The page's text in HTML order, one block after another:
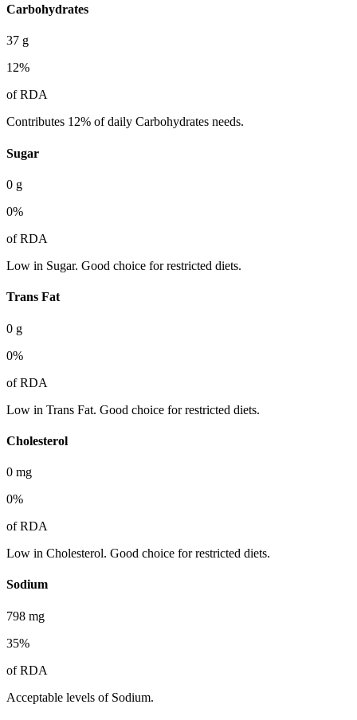
Carbohydrates
37 g
12%
of RDA
Contributes 12% of daily Carbohydrates needs.
Sugar
0 g
0%
of RDA
Low in Sugar. Good choice for restricted diets.
Trans Fat
0 g
0%
of RDA
Low in Trans Fat. Good choice for restricted diets.
Cholesterol
0 mg
0%
of RDA
Low in Cholesterol. Good choice for restricted diets.
Sodium
798 mg
35%
of RDA
Acceptable levels of Sodium.